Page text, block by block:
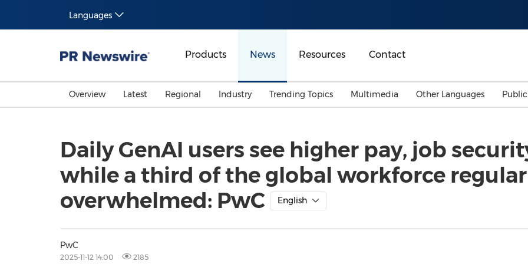
Languages
Products News Resources Contact
Overview Latest Regional
Malaysia
Australia
Industry
Energy
General Business
Trending Topics
Investment & Financing
Multimedia Other Languages
Daily GenAI users see higher pay, job
while a third of the global workforce
overwhelmed: PwC
English
PwC
2025-11-12 14:00 2185